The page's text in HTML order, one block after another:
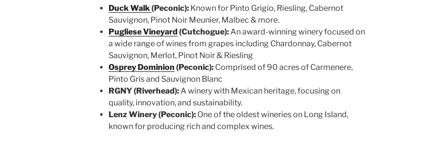
Duck Walk (Peconic): Known for Pinto Grigio, Riesling, Cabernot
Sauvignon, Pinot Noir Meunier, Malbec & more.
Pugliese Vineyard (Cutchogue): An award-winning winery focused on
a wide range of wines from grapes including Chardonnay, Cabernot
Sauvignon, Merlot, Pinot Noir & Riesling
Osprey Dominion (Peconic): Comprised of 90 acres of Carmenere,
Pinto Gris and Sauvignon Blanc
RGNY (Riverhead): A winery with Mexican heritage, focusing on
quality, innovation, and sustainability.
Lenz Winery (Peconic): One of the oldest wineries on Long Island,
known for producing rich and complex wines.